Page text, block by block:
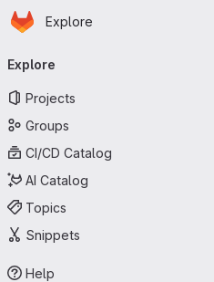
Skip to main content
Homepage
Explore
navigation
Explore
Projects
Groups
CI/CD Catalog
AI Catalog
Topics
Snippets
Help